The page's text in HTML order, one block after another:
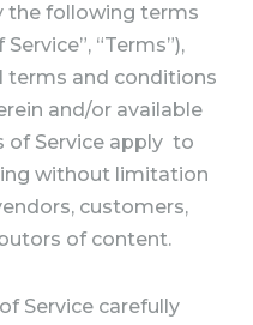
the following terms
“Terms”),
terms and conditions
and/or available
of Service apply to
without limitation
customers,
of content.
Service carefully